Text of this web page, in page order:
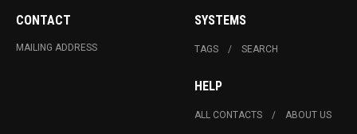
CONTACT
MAILING ADDRESS
SYSTEMS
TAGS SEARCH
HELP
ALL CONTACTS ABOUT US